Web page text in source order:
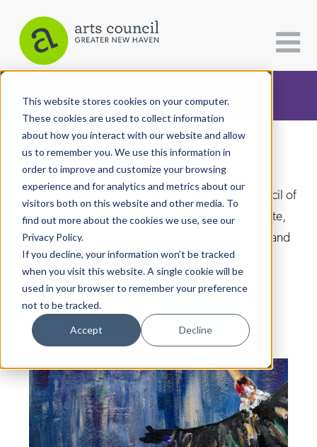
This website stores cookies on your computer.
These cookies are used to collect information
about how you interact with our website and allow
us to remember you. We use this information in
order to improve and customize your browsing
experience and for analytics and metrics about our
visitors both on this website and other media. To
find out more about the cookies we use, see our
Privacy Policy.
If you decline, your information won’t be tracked
when you visit this website. A single cookie will be
used in your browser to remember your preference
not to be tracked.
Accept Decline
CATEGORIES FOLLOW US
All Categories
Architecture
Arts & Culture
Books
Citizen Contributions
Creative Writing
Culture & Community
Dance
Economic Development
Education & Youth
Faith & Spirituality
Arts Paper
As the editorially independent arm of The Arts Council of
Greater New Haven, the Arts Paper seeks to celebrate,
explore, and investigate the fine, visual, performing and
culinary arts in and around New Haven.
DONATE SUBSCRIBE